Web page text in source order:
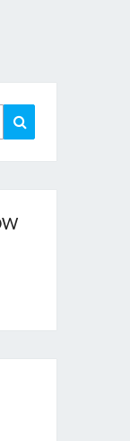
Search